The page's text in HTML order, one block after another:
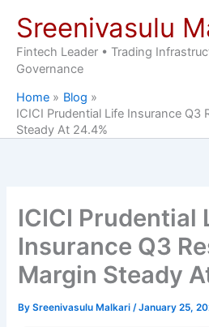
content
Sreenivasulu
Fintech Leader • Trading
Governance
Home
Blog
ICICI Prudential Life Insurance Q3
Steady At 24.4%
ICICI Prudential
Insurance Q3
Margin Steady
BySreenivasulu Malkari/January 25,